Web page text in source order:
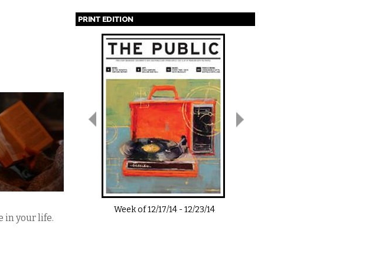
in your life.
PRINT EDITION
Pages
Week of12/17/14-12/23/14